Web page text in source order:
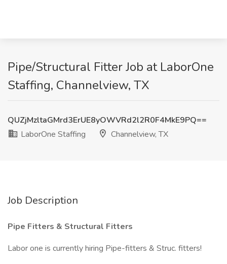
Pipe/Structural Fitter Job at LaborOne
Staffing, Channelview, TX
QUZjMzltaGMrd3ErUE8yOWVRd2l2R0F4MkE9PQ==
LaborOne Staffing
Channelview, TX
Job Description
Pipe Fitters & Structural Fitters
Labor one is currently hiring Pipe-fitters & Struc. fitters!